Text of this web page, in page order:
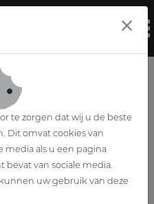
te zorgen dat wij u de beste
Dit omvat cookies van
media als u een pagina
van sociale media.
uw gebruik van deze